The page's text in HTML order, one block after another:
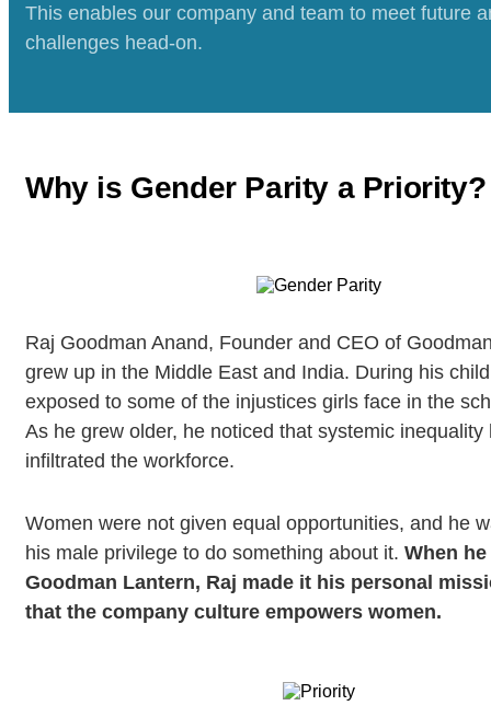
This enables our company and team to meet future
challenges head-on.
Why is Gender Parity a Priority?
Raj Goodman Anand, Founder and CEO of
grew up in the Middle East and India. During his
exposed to some of the injustices girls face in the
As he grew older, he noticed that systemic inequality
infiltrated the workforce.
Women were not given equal opportunities, and he
his male privilege to do something about it. When
Goodman Lantern, Raj made it his personal
that the company culture empowers women.